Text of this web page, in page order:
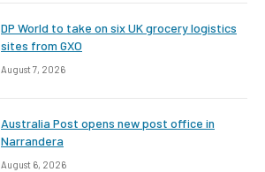
DP World to take on six UK grocery logistics
sites from GXO
August 7, 2026
Australia Post opens new post office in
Narrandera
August 6, 2026